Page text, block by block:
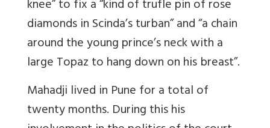
knee” to fix a “kind of trufle pin of rose
diamonds in Scinda’s turban” and “a chain
around the young prince’s neck with a
large Topaz to hang down on his breast”.
Mahadji lived in Pune for a total of
twenty months. During this his